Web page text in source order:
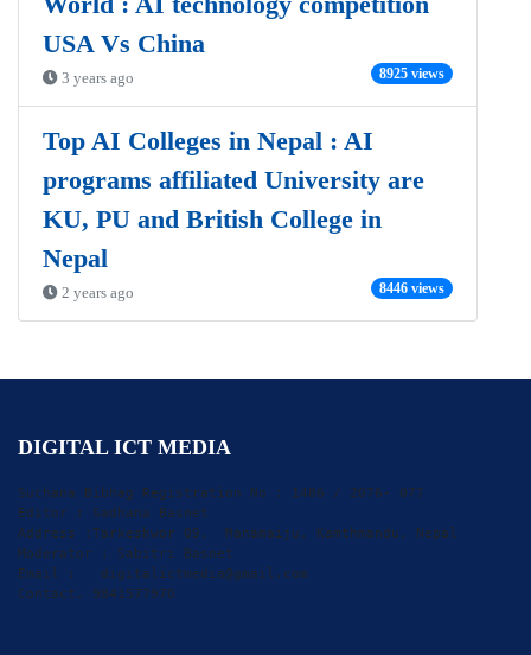
USA Vs China
3 years ago 8925 views
Top AI Colleges in Nepal : AI
programs affiliated University are
KU, PU and British College in
Nepal
2 years ago 8446 views
DIGITAL ICT MEDIA
Suchana Bibhag Registration No : 1486 / 2076- 077
Editor : Sadhana Basnet
Address :Tarkeshwor 09,  Manamaiju, Kamthmandu, Nepal
Moderator : Sabitri Basnet
Email :   digitalictmedia@gmail.com
Contact. 9841577970